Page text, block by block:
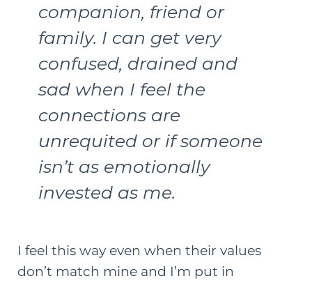
companion, friend or
family. I can get very
confused, drained and
sad when I feel the
connections are
unrequited or if someone
isn’t as emotionally
invested as me.
I feel this way even when their values
don’t match mine and I’m put in